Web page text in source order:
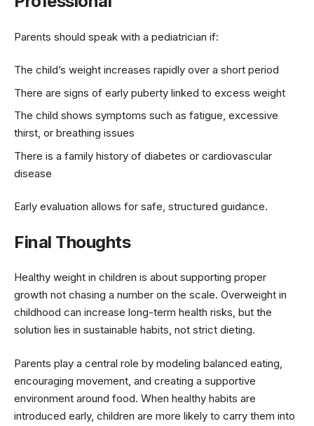
Parents should speak with a pediatrician if:
The child’s weight increases rapidly over a short period
There are signs of early puberty linked to excess weight
The child shows symptoms such as fatigue, excessive
thirst, or breathing issues
There is a family history of diabetes or cardiovascular
disease
Early evaluation allows for safe, structured guidance.
Final Thoughts
Healthy weight in children is about supporting proper
growth not chasing a number on the scale. Overweight in
childhood can increase long-term health risks, but the
solution lies in sustainable habits, not strict dieting.
Parents play a central role by modeling balanced eating,
encouraging movement, and creating a supportive
environment around food. When healthy habits are
introduced early, children are more likely to carry them into